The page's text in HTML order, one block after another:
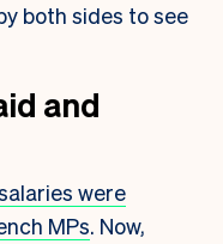
both sides to see
and
were
MPs. Now,